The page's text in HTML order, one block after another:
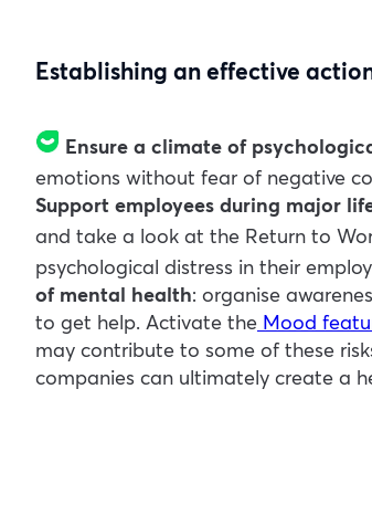
Establishing an effective
Ensure a climate of
emotions without fear of negative
Support employees during major
and take a look at the Return to
psychological distress in their
of mental health: organise
to get help. Activate the Mood
may contribute to some of these
companies can ultimately create a